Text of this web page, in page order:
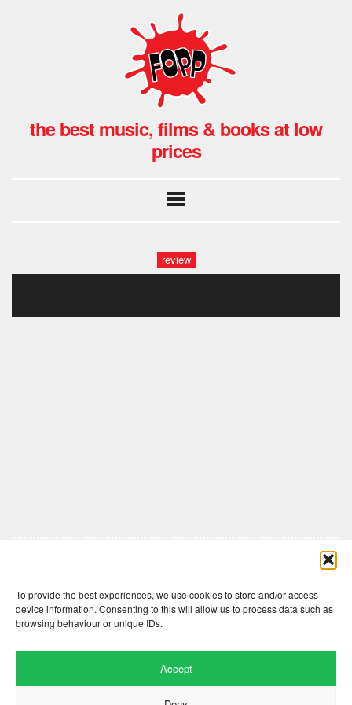
To provide the best experiences, we use cookies to store and/or access
device information. Consenting to this will allow us to process data such as
browsing behaviour or unique IDs.
Accept
the best music, films & books at low
prices
review